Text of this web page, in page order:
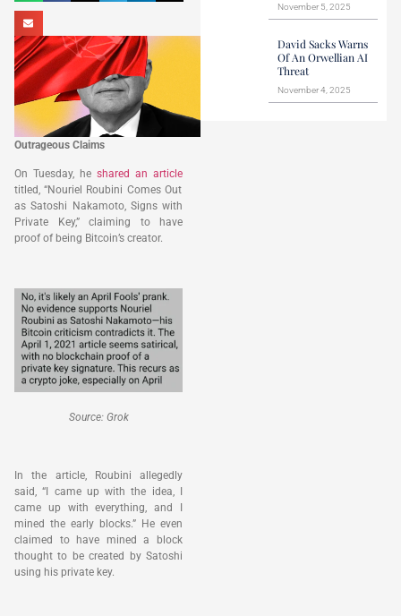
Outrageous Claims
On Tuesday, he shared an article
titled, “Nouriel Roubini Comes Out
as Satoshi Nakamoto, Signs with
Private Key,” claiming to have
proof of being Bitcoin’s creator.
Source: Grok
In the article, Roubini allegedly
said, “I came up with the idea, I
came up with everything, and I
mined the early blocks.” He even
claimed to have mined a block
thought to be created by Satoshi
using his private key.
November 5, 2025
David Sacks Warns
Of An Orwellian AI
Threat
November 4, 2025